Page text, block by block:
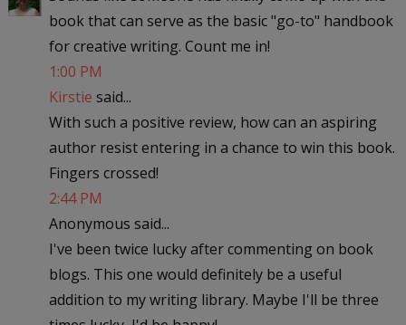
book that can serve as the basic "go-to" handbook
for creative writing. Count me in!
1:00 PM
Kirstie said...
With such a positive review, how can an aspiring
author resist entering in a chance to win this book.
Fingers crossed!
2:44 PM
Anonymous said...
I've been twice lucky after commenting on book
blogs. This one would definitely be a useful
addition to my writing library. Maybe I'll be three